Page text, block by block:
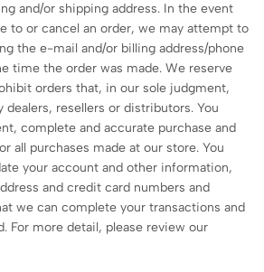
and/or shipping address. In the event
to or cancel an order, we may attempt to
the e-mail and/or billing address/phone
time the order was made. We reserve
orders that, in our sole judgment,
dealers, resellers or distributors. You
complete and accurate purchase and
all purchases made at our store. You
your account and other information,
and credit card numbers and
we can complete your transactions and
For more detail, please review our